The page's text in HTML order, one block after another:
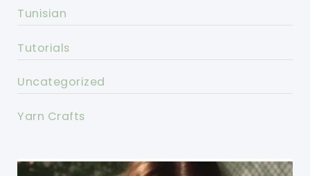
Tunisian
Tutorials
Uncategorized
Yarn Crafts